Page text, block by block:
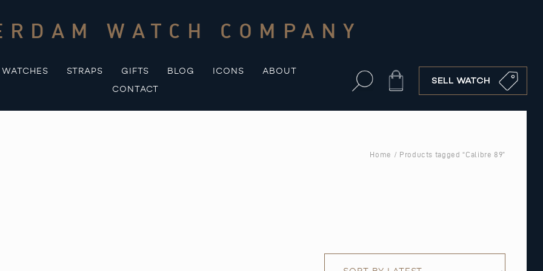
WATCH COMPANY
WATCHES STRAPS GIFTS BLOG ICONS
ABOUT
CONTACT
Cart SELL WATCH
Home / Products tagged “Calibre 89”